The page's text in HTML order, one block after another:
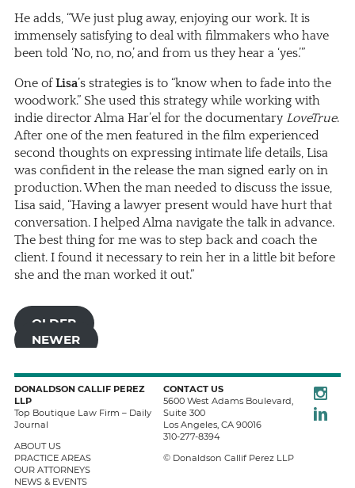
He adds, “We just plug away, enjoying our work. It is
immensely satisfying to deal with filmmakers who have
been told ‘No, no, no,’ and from us they hear a ‘yes.’”
One ofLisa’s strategies is to “know when to fade into the
woodwork.” She used this strategy while working with
indie director Alma Har’el for the documentary LoveTrue.
After one of the men featured in the film experienced
second thoughts on expressing intimate life details, Lisa
was confident in the release the man signed early on in
production. When the man needed to discuss the issue,
Lisa said, “Having a lawyer present would have hurt that
conversation. I helped Alma navigate the talk in advance.
The best thing for me was to step back and coach the
client. I found it necessary to rein her in a little bit before
she and the man worked it out.”
OLDER
NEWER
DONALDSON CALLIF PEREZ
LLP
Top Boutique Law Firm – Daily
Journal
ABOUT US
PRACTICE AREAS
OUR ATTORNEYS
NEWS & EVENTS
CONTACT US
5600 West Adams Boulevard,
Suite 300
Los Angeles, CA 90016
310-277-8394
© Donaldson Callif Perez LLP
LinkedIn